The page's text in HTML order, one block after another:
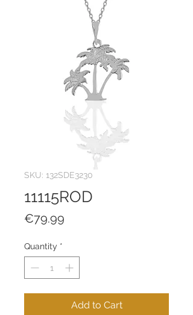
SKU: 132SDE3230
11115ROD
€79.99
Quantity *
Add to Cart